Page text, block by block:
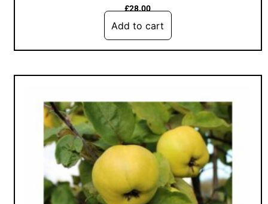
£28.00
Add to cart